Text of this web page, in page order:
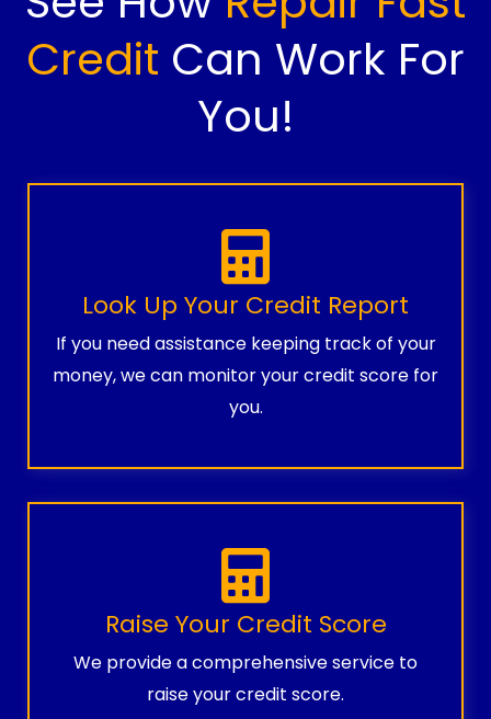
Credit Can Work For
You!
Look Up Your Credit Report
If you need assistance keeping track of your
money, we can monitor your credit score for
you.
Raise Your Credit Score
We provide a comprehensive service to
raise your credit score.